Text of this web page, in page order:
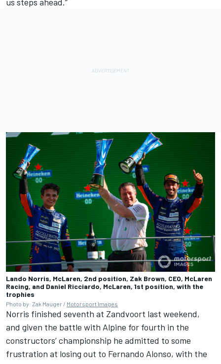
Lando Norris, McLaren, 2nd position, Zak Brown, CEO, McLaren
Racing, and Daniel Ricciardo, McLaren, 1st position, with the
trophies
Photo by: Zak Mauger / Motorsport Images
Norris finished seventh at Zandvoort last weekend,
and given the battle with Alpine for fourth in the
constructors’ championship he admitted to some
frustration at losing out to Fernando Alonso, with the